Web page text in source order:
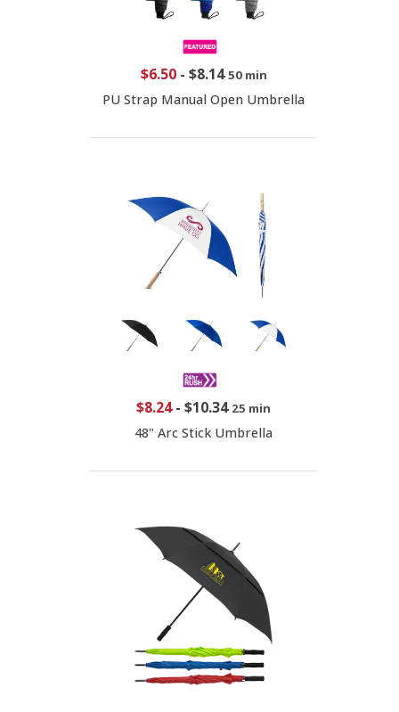
$6.50- $8.14 50 min
PU Strap Manual Open Umbrella
$8.24- $10.34 25 min
48" Arc Stick Umbrella